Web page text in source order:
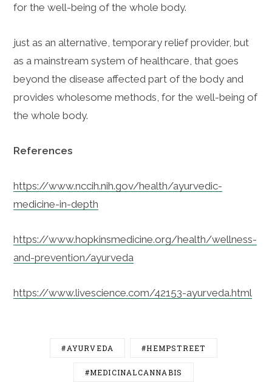
for the well-being of the whole body.
just as an alternative, temporary relief provider, but
as a mainstream system of healthcare, that goes
beyond the disease affected part of the body and
provides wholesome methods, for the well-being of
the whole body.
References
https://www.nccih.nih.gov/health/ayurvedic-
medicine-in-depth
https://www.hopkinsmedicine.org/health/wellness-
and-prevention/ayurveda
https://www.livescience.com/42153-ayurveda.html
#AYURVEDA #HEMPSTREET
#MEDICINALCANNABIS